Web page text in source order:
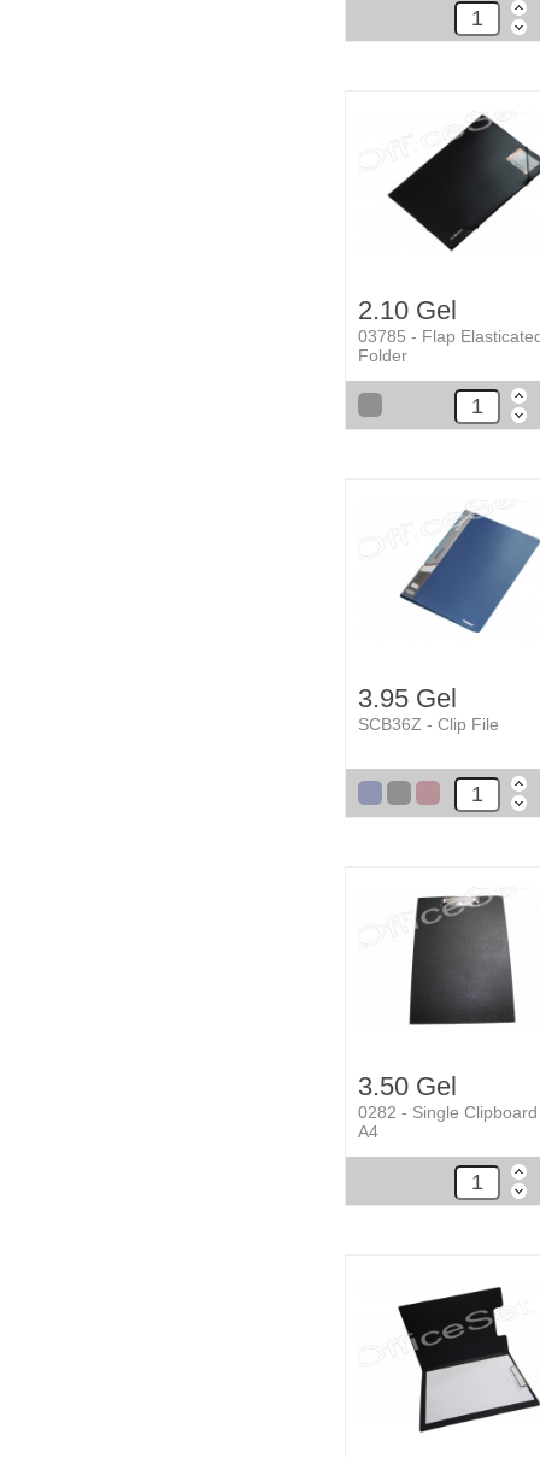
2.10 Gel
03785 - Flap
Folder
3.95 Gel
SCB36Z - Clip File
3.50 Gel
0282 - Single Clipboard
A4